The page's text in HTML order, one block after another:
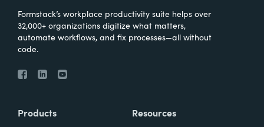
Formstack’s workplace productivity suite helps over
32,000+ organizations digitize what matters,
automate workflows, and fix processes—all without
code.
Products Resources